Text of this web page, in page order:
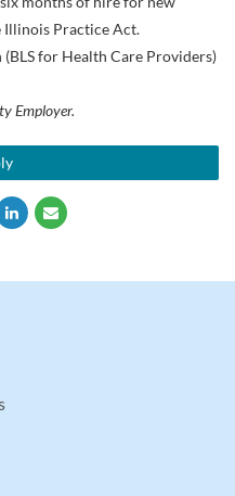
Illinois Practice Act.
for Health Care Providers)
Employer.